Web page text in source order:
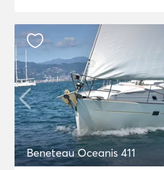
Beneteau Oceanis 411